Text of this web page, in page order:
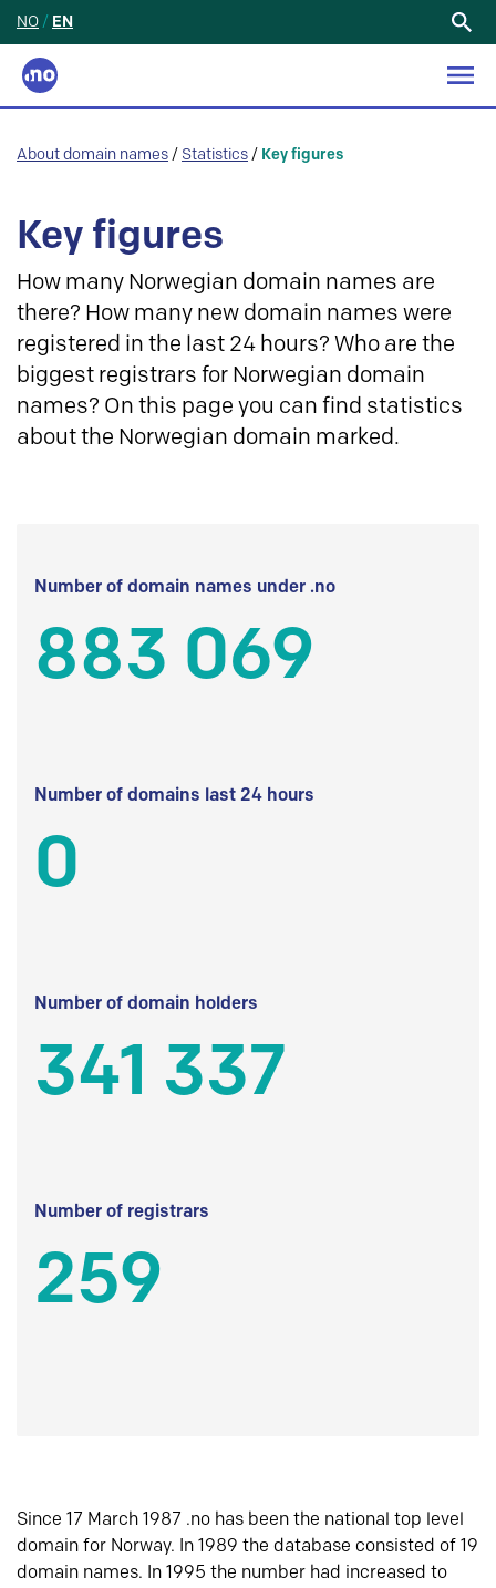
NO / EN
About domain names / Statistics / Key figures
Key figures
How many Norwegian domain names are
there? How many new domain names were
registered in the last 24 hours? Who are the
biggest registrars for Norwegian domain
names? On this page you can find statistics
about the Norwegian domain marked.
Number of domain names under .no
883 069
Number of domains last 24 hours
0
Number of domain holders
341 337
Number of registrars
259
Since 17 March 1987 .no has been the national top level
domain for Norway. In 1989 the database consisted of 19
domain names. In 1995 the number had increased to